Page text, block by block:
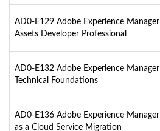
AD0-E129 Adobe Experience Manager
Assets Developer Professional
AD0-E132 Adobe Experience Manager
Technical Foundations
AD0-E136 Adobe Experience Manager
as a Cloud Service Migration